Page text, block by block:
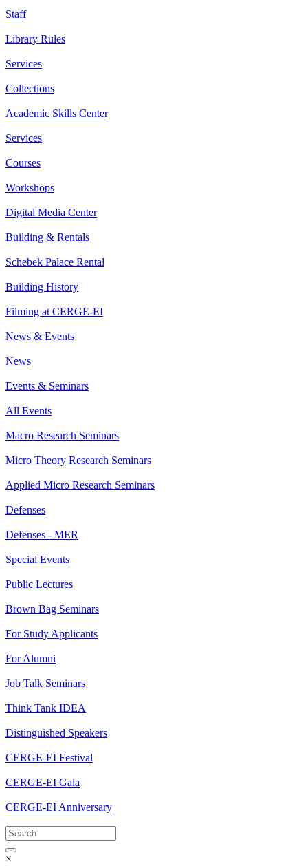
Staff
Library Rules
Services
Collections
Academic Skills Center
Services
Courses
Workshops
Digital Media Center
Building & Rentals
Schebek Palace Rental
Building History
Filming at CERGE-EI
News & Events
News
Events & Seminars
All Events
Macro Research Seminars
Micro Theory Research Seminars
Applied Micro Research Seminars
Defenses
Defenses - MER
Special Events
Public Lectures
Brown Bag Seminars
For Study Applicants
For Alumni
Job Talk Seminars
Think Tank IDEA
Distinguished Speakers
CERGE-EI Festival
CERGE-EI Gala
CERGE-EI Anniversary
×